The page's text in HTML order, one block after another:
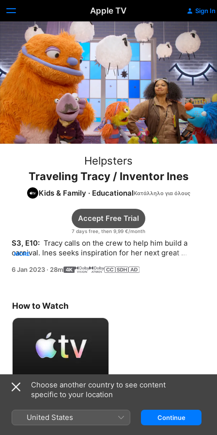
Apple TV Sign In
Helpsters
Traveling Tracy / Inventor Ines
Kids & Family · Educational
7 days free, then 9,99 €/month
Accept Free Trial
S3, E10: Tracy calls on the crew to help him build a
carnival. Ines seeks inspiration for her next great
MORE
6 Jan 2023 · 28m
How to Watch
Accept Free Trial
7 days free, then 9,99 €/month
Choose another country to see content
specific to your location
United States Continue